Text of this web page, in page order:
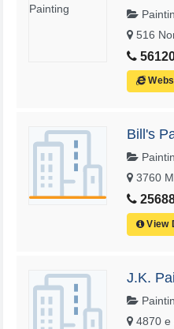
516
Bill's
3760
View
J.K.
4870 e